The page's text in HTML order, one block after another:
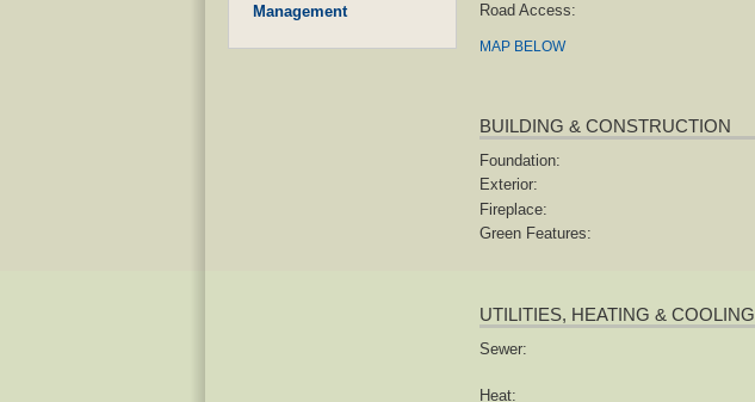
Management
Road Access:
MAP BELOW
BUILDING & CONSTRUCTION
Foundation:
Exterior:
Fireplace:
Green Features:
UTILITIES, HEATING & COOLING
Sewer:
Heat: